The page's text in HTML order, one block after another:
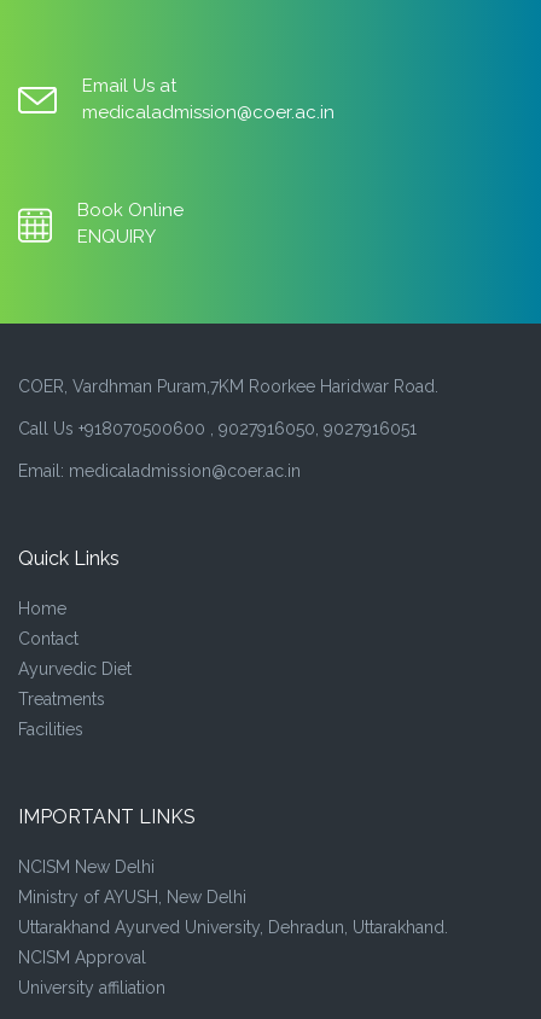
Email Us at
medicaladmission@coer.ac.in
Book Online
ENQUIRY
COER, Vardhman Puram,7KM Roorkee Haridwar Road.
Call Us +918070500600 , 9027916050, 9027916051
Email: medicaladmission@coer.ac.in
Quick Links
Home
Contact
Ayurvedic Diet
Treatments
Facilities
IMPORTANT LINKS
NCISM New Delhi
Ministry of AYUSH, New Delhi
Uttarakhand Ayurved University, Dehradun, Uttarakhand.
NCISM Approval
University affiliation